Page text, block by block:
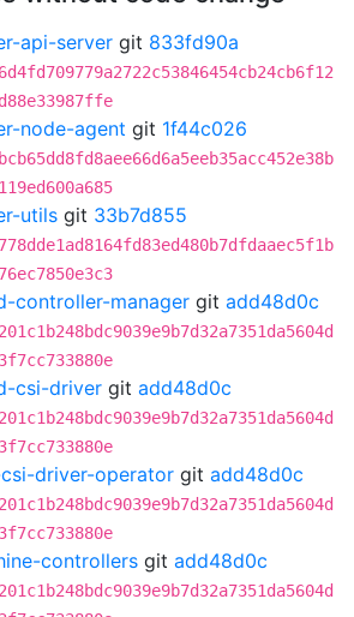
api-server git 833fd90a
node-agent git 1f44c026
utils git 33b7d855
controller-manager git add48d0c
csi-driver git add48d0c
driver-operator git add48d0c
controllers git add48d0c